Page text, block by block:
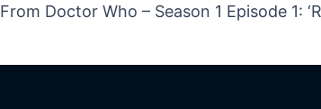
From Doctor Who – Season 1 Episode 1: